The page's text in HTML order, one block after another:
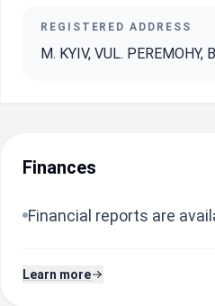
REGISTERED ADDRESS
M. KYIV, VUL. PEREMOHY,
Finances
Financial reports are
Learn more